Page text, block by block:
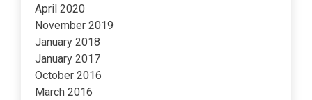
April 2020
November 2019
January 2018
January 2017
October 2016
March 2016